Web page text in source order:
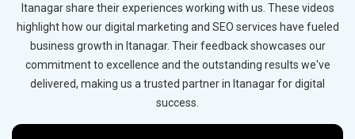
Itanagar share their experiences working with us. These videos
highlight how our digital marketing and SEO services have fueled
business growth in Itanagar. Their feedback showcases our
commitment to excellence and the outstanding results we've
delivered, making us a trusted partner in Itanagar for digital
success.